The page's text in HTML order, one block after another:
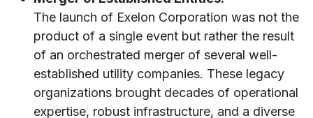
The launch of Exelon Corporation was not the
product of a single event but rather the result
of an orchestrated merger of several well-
established utility companies. These legacy
organizations brought decades of operational
expertise, robust infrastructure, and a diverse